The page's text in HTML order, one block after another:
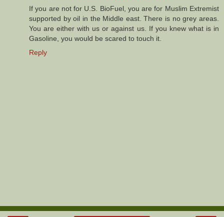
If you are not for U.S. BioFuel, you are for Muslim Extremist
supported by oil in the Middle east. There is no grey areas.
You are either with us or against us. If you knew what is in
Gasoline, you would be scared to touch it.
Reply